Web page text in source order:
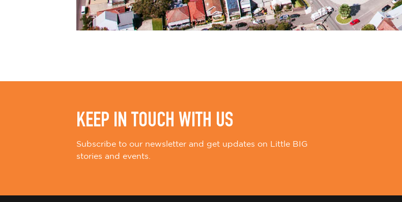
KEEP IN TOUCH WITH US
Subscribe to our newsletter and get updates on Little BIG
stories and events.